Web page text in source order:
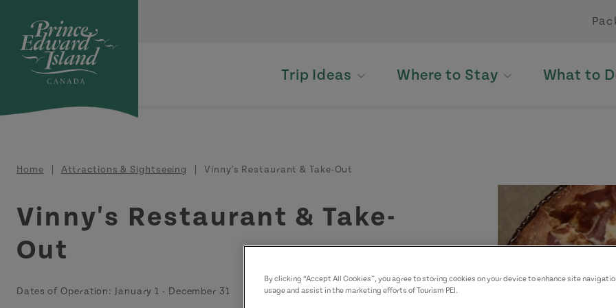
Trip Ideas Where to Stay What to
Breadcrumb
Home Attractions & Sightseeing Vinny's Restaurant & Take-Out
Vinny's Restaurant & Take-
Out
Dates of Operation: January 1 - December 31
By clicking “Accept All Cookies”, you agree to storing cookies on your device to enhance site
usage and assist in the marketing efforts of Tourism PEI.